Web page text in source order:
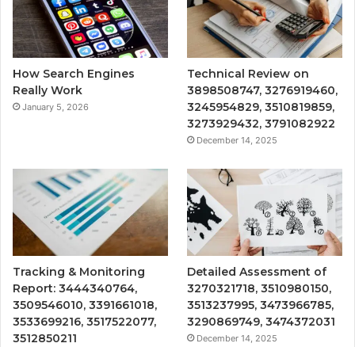
How Search Engines
Really Work
January 5, 2026
Technical Review on
3898508747, 3276919460,
3245954829, 3510819859,
3273929432, 3791082922
December 14, 2025
Tracking & Monitoring
Report: 3444340764,
3509546010, 3391661018,
3533699216, 3517522077,
3512850211
Detailed Assessment of
3270321718, 3510980150,
3513237995, 3473966785,
3290869749, 3474372031
December 14, 2025